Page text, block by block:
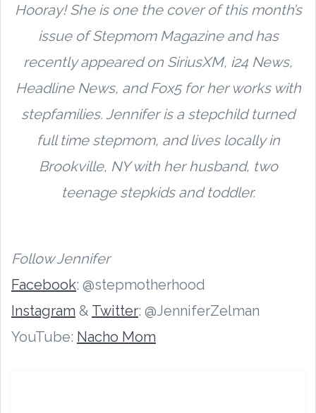
Hooray! She is one the cover of this month’s
issue of Stepmom Magazine and has
recently appeared on SiriusXM, i24 News,
Headline News, and Fox5 for her works with
stepfamilies. Jennifer is a stepchild turned
full time stepmom, and lives locally in
Brookville, NY with her husband, two
teenage stepkids and toddler.
Follow Jennifer
Facebook: @stepmotherhood
Instagram & Twitter: @JenniferZelman
YouTube: Nacho Mom